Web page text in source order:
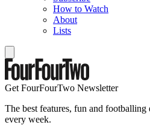
How to Watch
About
Lists
Get FourFourTwo Newsletter
The best features, fun and
every week.